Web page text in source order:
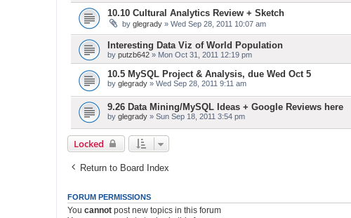
10.10 Cultural Analytics Review + Sketch
by glegrady » Wed Sep 28, 2011 10:07 am
Interesting Data Viz of World Population
by putzb642 » Mon Oct 31, 2011 12:19 pm
10.5 MySQL Project & Analysis, due Wed Oct 5
by glegrady » Wed Sep 28, 2011 9:11 am
9.26 Data Mining/MySQL Ideas + Google Reviews here
by glegrady » Sun Sep 18, 2011 3:54 pm
Locked
Return to Board Index
FORUM PERMISSIONS
You cannot post new topics in this forum